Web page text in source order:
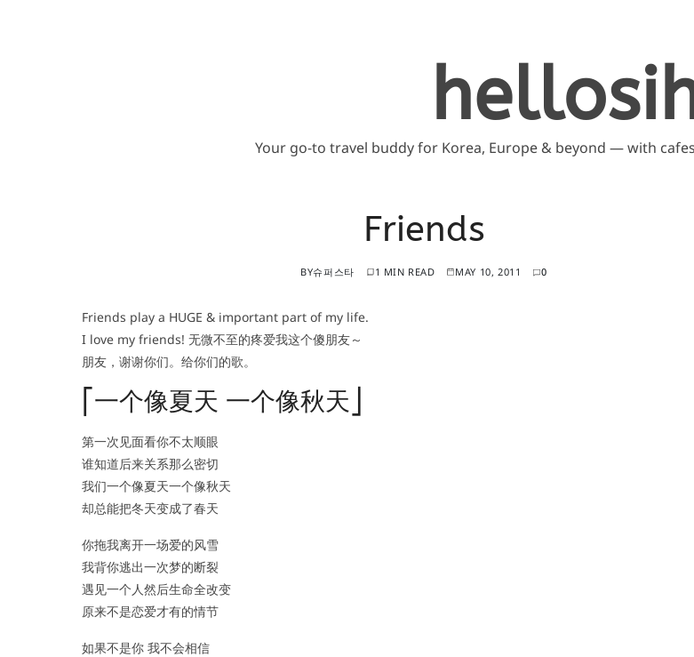
Your go-to travel buddy for Korea, Europe & beyond — with
Friends
BY슈퍼스타 1 MIN READ MAY 10, 2011 0
Friends play a HUGE & important part of my life.
I love my friends! 无微不至的疼爱我这个傻朋友～
朋友，谢谢你们。给你们的歌。
⎡一个像夏天 一个像秋天⎦
第一次见面看你不太顺眼
谁知道后来关系那么密切
我们一个像夏天一个像秋天
却总能把冬天变成了春天
你拖我离开一场爱的风雪
我背你逃出一次梦的断裂
遇见一个人然后生命全改变
原来不是恋爱才有的情节
如果不是你 我不会相信